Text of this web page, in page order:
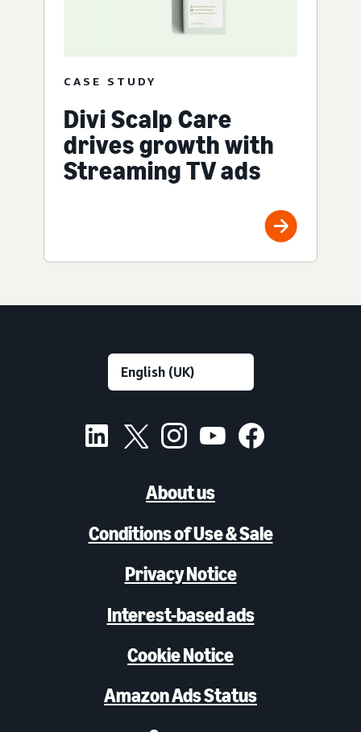
CASE STUDY
Divi Scalp Care
drives growth with
Streaming TV ads
About us
Conditions of Use & Sale
Privacy Notice
Interest-based ads
Cookie Notice
Amazon Ads Status